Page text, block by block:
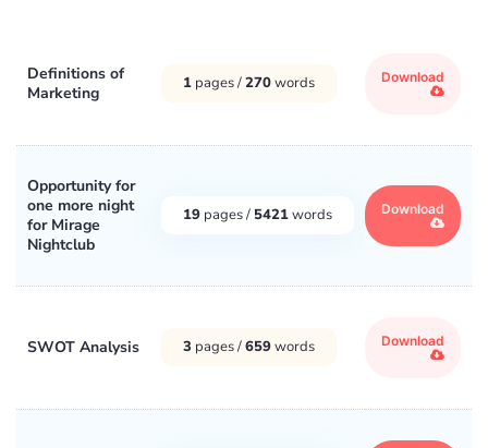
Definitions of
Marketing
1 pages /270words Download
Opportunity for
one more night
for Mirage
Nightclub
19 pages / 5421words Download
SWOT Analysis 3 pages /659words Download